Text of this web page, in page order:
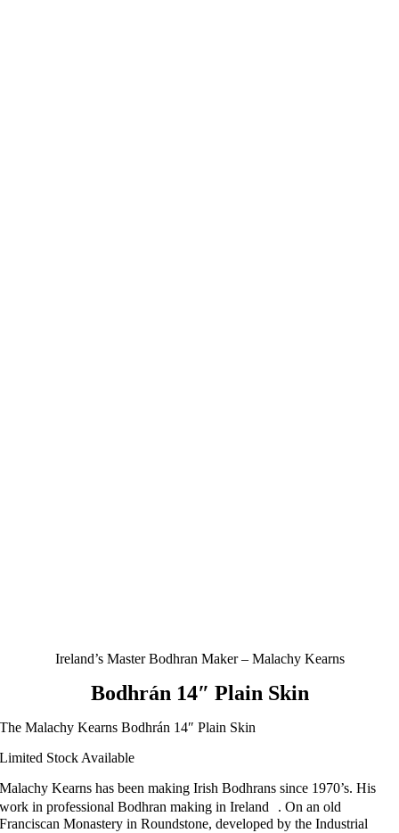
Ireland’s Master Bodhran Maker – Malachy Kearns
Bodhrán 14″ Plain Skin
The Malachy Kearns Bodhrán 14″ Plain Skin
Limited Stock Available
Malachy Kearns has been making Irish Bodhrans since 1970’s. His
work in professional Bodhran making in Ireland . On an old
Franciscan Monastery in Roundstone, developed by the Industrial